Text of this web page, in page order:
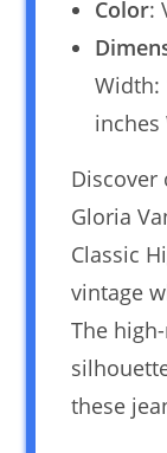
Color:
Width:
inches
Gloria
Classic
vintage
The
these